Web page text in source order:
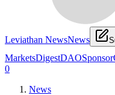
Leviathan NewsNews
MarketsDigestDAOSponsor
0
News